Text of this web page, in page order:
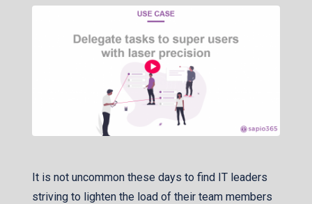
It is not uncommon these days to find IT leaders
striving to lighten the load of their team members